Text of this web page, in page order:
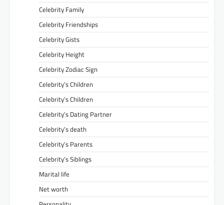
Celebrity Family
Celebrity Friendships
Celebrity Gists
Celebrity Height
Celebrity Zodiac Sign
Celebrity’s Children
Celebrity’s Children
Celebrity’s Dating Partner
Celebrity’s death
Celebrity’s Parents
Celebrity’s Siblings
Marital life
Net worth